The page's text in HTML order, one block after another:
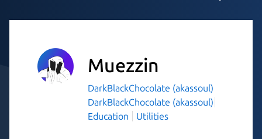
Muezzin
DarkBlackChocolate (akassoul)
DarkBlackChocolate (akassoul)
Education
Utilities